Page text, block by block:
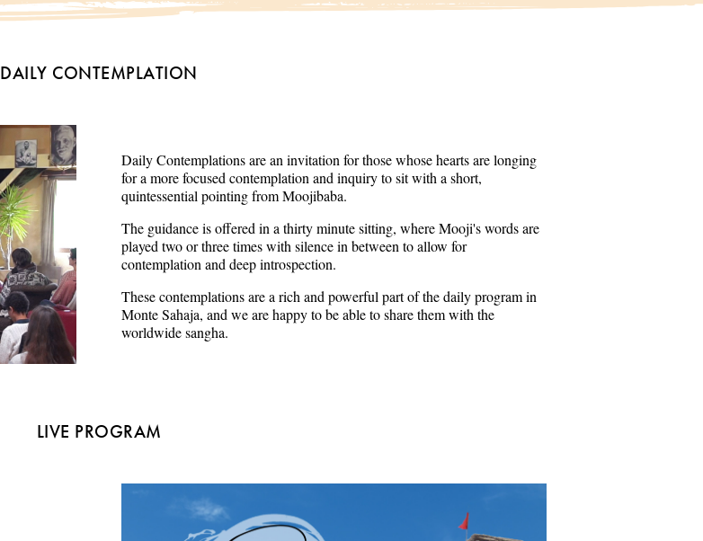
DAILY CONTEMPLATION
Daily Contemplations are an invitation for those whose hearts are longing
for a more focused contemplation and inquiry to sit with a short,
quintessential pointing from Moojibaba.
The guidance is offered in a thirty minute sitting, where Mooji's words are
played two or three times with silence in between to allow for
contemplation and deep introspection.
These contemplations are a rich and powerful part of the daily program in
Monte Sahaja, and we are happy to be able to share them with the
worldwide sangha.
LIVE PROGRAM